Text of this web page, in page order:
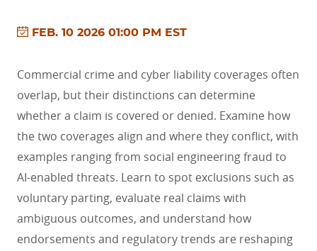
FEB. 10 2026 01:00 PM EST
Commercial crime and cyber liability coverages often
overlap, but their distinctions can determine
whether a claim is covered or denied. Examine how
the two coverages align and where they conflict, with
examples ranging from social engineering fraud to
AI-enabled threats. Learn to spot exclusions such as
voluntary parting, evaluate real claims with
ambiguous outcomes, and understand how
endorsements and regulatory trends are reshaping